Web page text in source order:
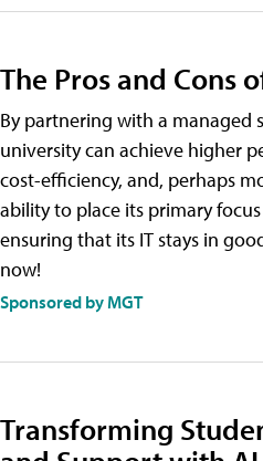
The Pros and Cons
By partnering with a managed
university can achieve higher
cost-efficiency, and, perhaps
ability to place its primary
ensuring that its IT stays in
now!
Sponsored by MGT
Transforming